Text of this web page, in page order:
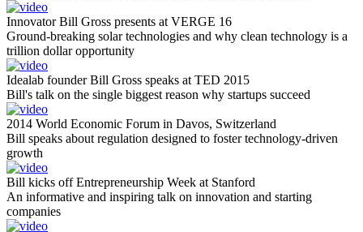
Innovator Bill Gross presents at VERGE 16
Ground-breaking solar technologies and why clean technology is a
trillion dollar opportunity
Idealab founder Bill Gross speaks at TED 2015
Bill's talk on the single biggest reason why startups succeed
2014 World Economic Forum in Davos, Switzerland
Bill speaks about regulation designed to foster technology-driven
growth
Bill kicks off Entrepreneurship Week at Stanford
An informative and inspiring talk on innovation and starting
companies